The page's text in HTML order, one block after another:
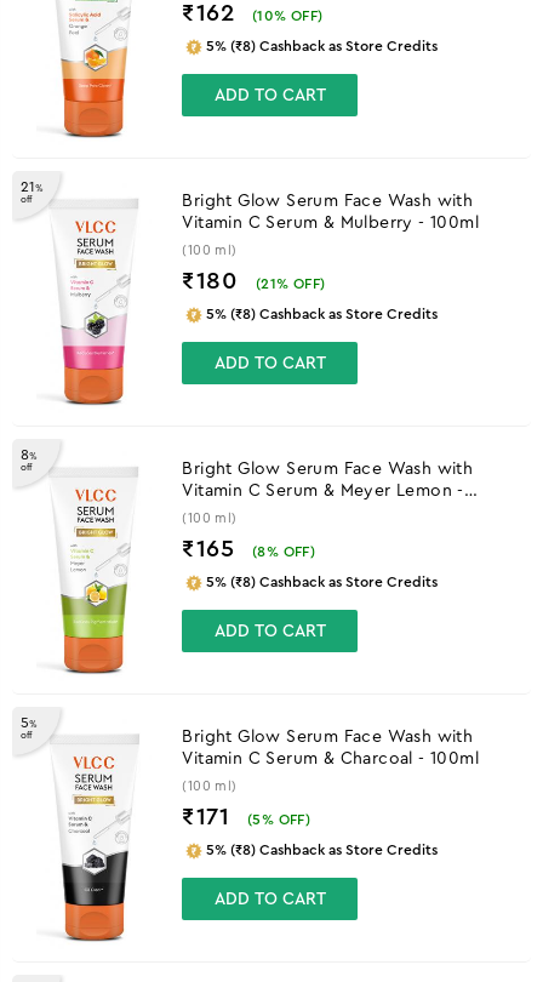
₹162 (10% OFF)
5% (₹8) Cashback as Store Credits
ADD TO CART
21%
off
Bright Glow Serum Face Wash with
Vitamin C Serum & Mulberry - 100ml
(100 ml)
₹180 (21% OFF)
5% (₹8) Cashback as Store Credits
ADD TO CART
8%
off
Bright Glow Serum Face Wash with
Vitamin C Serum & Meyer Lemon -
100ml
(100 ml)
₹165 (8% OFF)
5% (₹8) Cashback as Store Credits
ADD TO CART
5%
off
Bright Glow Serum Face Wash with
Vitamin C Serum & Charcoal - 100ml
(100 ml)
₹171 (5% OFF)
5% (₹8) Cashback as Store Credits
ADD TO CART